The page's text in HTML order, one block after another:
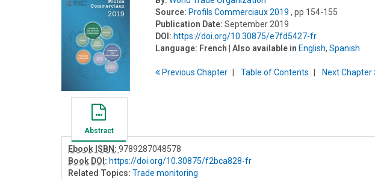
Source: Profils Commerciaux 2019 , pp 154-155
Publication Date: September 2019
DOI: https://doi.org/10.30875/e7fd5427-fr
Language: French | Also available in English,Spanish
PreviousChapter Table ofContents NextChapter
Abstract
Ebook ISBN: 9789287048578
Book DOI : https://doi.org/10.30875/f2bca828-fr
Related Topics: Trade monitoring